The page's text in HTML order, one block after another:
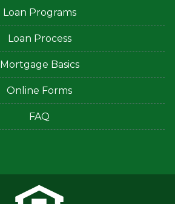
Loan Programs
Loan Process
Mortgage Basics
Online Forms
FAQ